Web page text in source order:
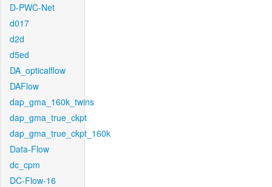
D-PWC-Net
d017
d2d
d5ed
DA_opticalflow
DAFlow
dap_gma_160k_twins
dap_gma_true_ckpt
dap_gma_true_ckpt_160k
Data-Flow
dc_cpm
DC-Flow-16